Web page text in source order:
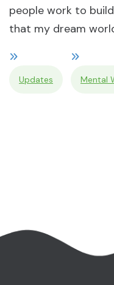
people work to
that my dream
Updates Mental